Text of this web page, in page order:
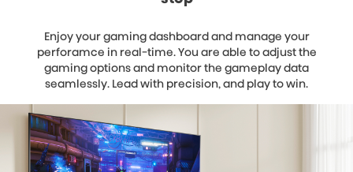
Enjoy your gaming dashboard and manage your
perforamce in real-time. You are able to adjust the
gaming options and monitor the gameplay data
seamlessly. Lead with precision, and play to win.